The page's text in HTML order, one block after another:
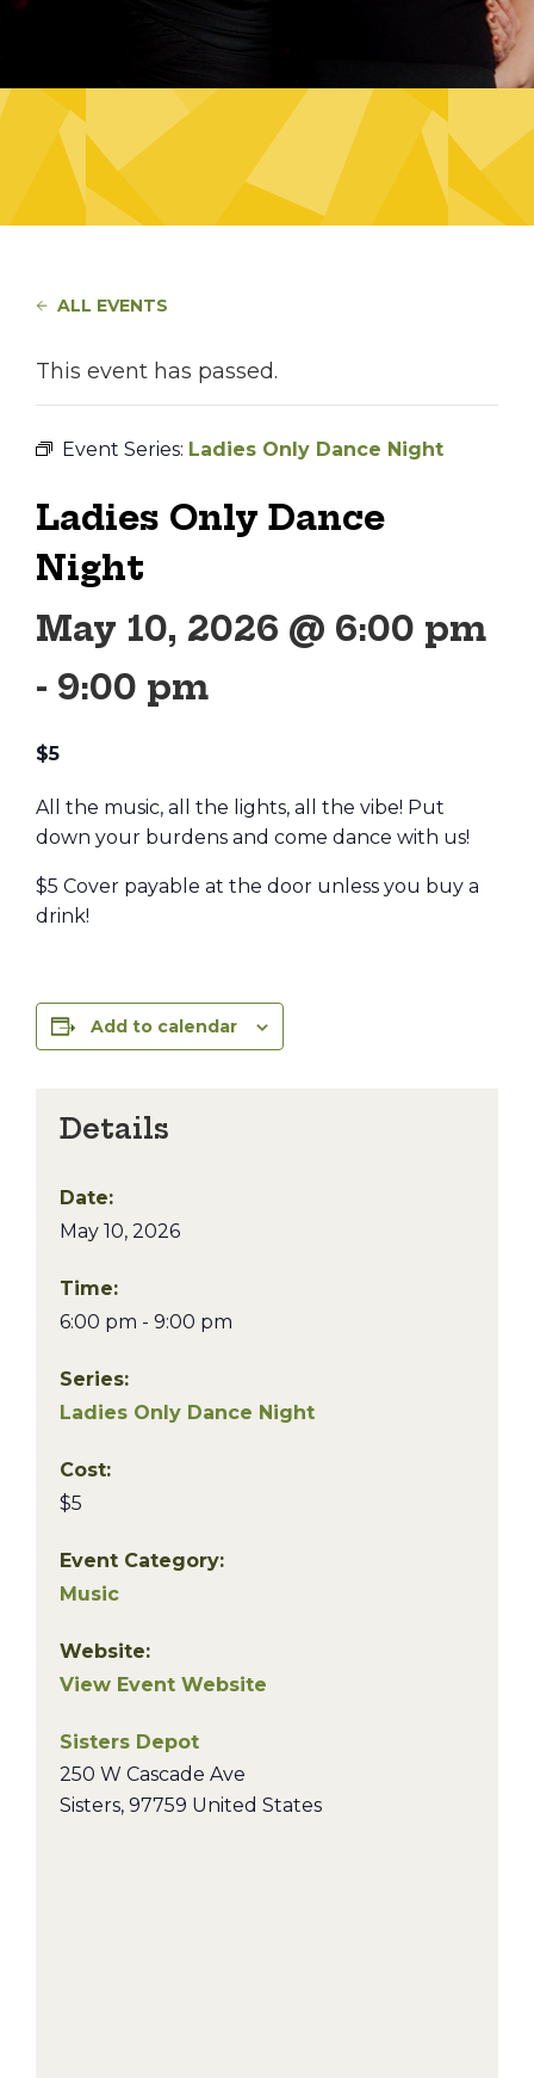
ALL EVENTS
This event has passed.
Event Series: Ladies Only Dance Night
Ladies Only Dance
Night
May 10, 2026 @ 6:00 pm
- 9:00 pm
$5
All the music, all the lights, all the vibe! Put
down your burdens and come dance with us!
$5 Cover payable at the door unless you buy a
drink!
Add to calendar
Details
Date:
May 10, 2026
Time:
6:00 pm - 9:00 pm
Series:
Ladies Only Dance Night
Cost:
$5
Event Category:
Music
Website:
View Event Website
Sisters Depot
250 W Cascade Ave
Sisters, 97759 United States